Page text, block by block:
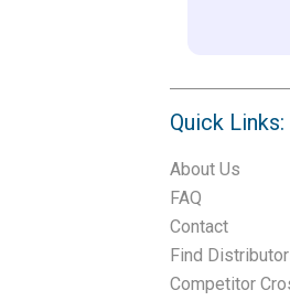
Quick Links:
About Us
FAQ
Contact
Find
Competitor